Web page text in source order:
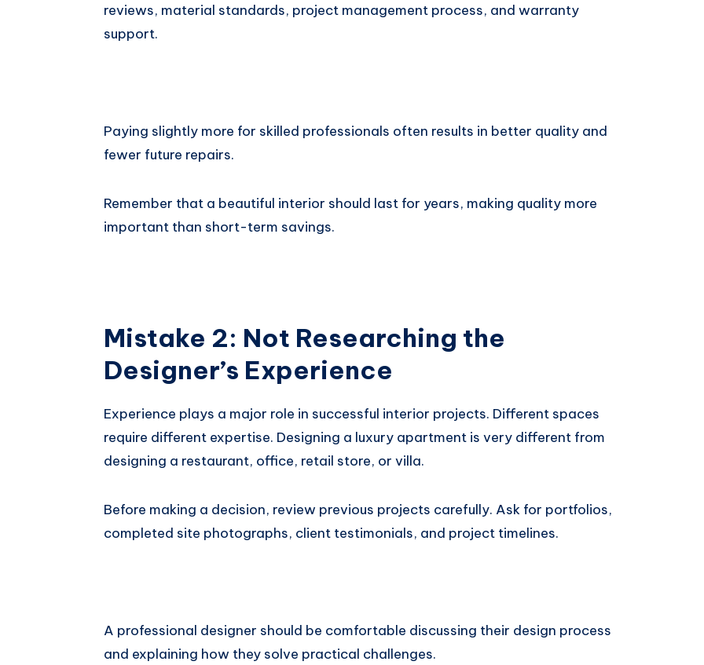
reviews, material standards, project management process, and warranty
support.
Paying slightly more for skilled professionals often results in better quality and
fewer future repairs.
Remember that a beautiful interior should last for years, making quality more
important than short-term savings.
Mistake 2: Not Researching the
Designer’s Experience
Experience plays a major role in successful interior projects. Different spaces
require different expertise. Designing a luxury apartment is very different from
designing a restaurant, office, retail store, or villa.
Before making a decision, review previous projects carefully. Ask for portfolios,
completed site photographs, client testimonials, and project timelines.
A professional designer should be comfortable discussing their design process
and explaining how they solve practical challenges.